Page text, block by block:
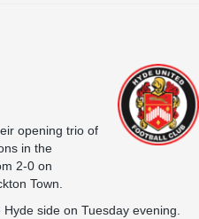
opening trio of
in the
2-0 on
Town.
side on Tuesday evening.